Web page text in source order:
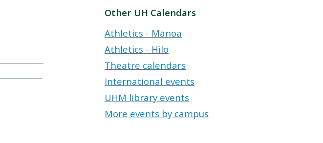
Other UH Calendars
Athletics - Mānoa
Athletics - Hilo
Theatre calendars
International events
UHM library events
More events by campus